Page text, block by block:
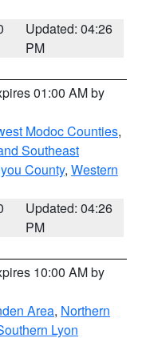
Updated: 04:26
PM
01:00 AM by
Modoc Counties,
Southeast
County, Western
Updated: 04:26
PM
10:00 AM by
Area, Northern
Lyon